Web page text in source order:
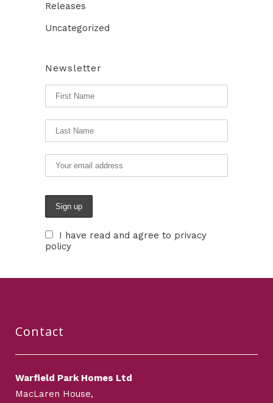
Releases
Uncategorized
Newsletter
I have read and agree to privacy
policy
Contact
Warfield Park Homes Ltd
MacLaren House,